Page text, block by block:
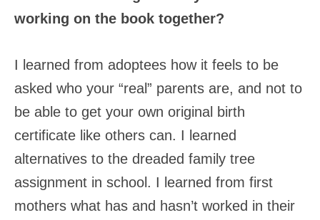
working on the book together?
I learned from adoptees how it feels to be
asked who your “real” parents are, and not to
be able to get your own original birth
certificate like others can. I learned
alternatives to the dreaded family tree
assignment in school. I learned from first
mothers what has and hasn’t worked in their